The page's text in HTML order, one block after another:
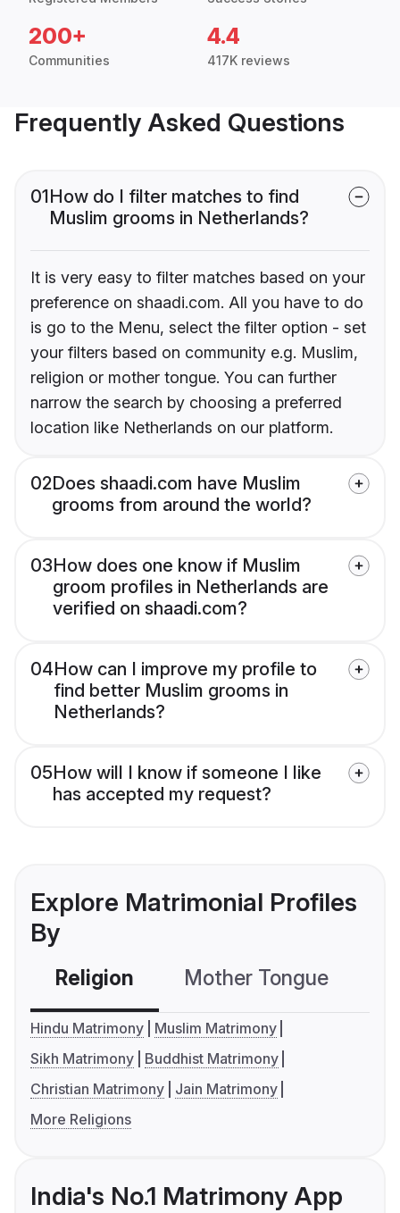
200+
Communities
4.4
417K reviews
Frequently Asked Questions
01How do I filter matches to find
Muslim grooms in Netherlands?
It is very easy to filter matches based on your
preference on shaadi.com. All you have to do
is go to the Menu, select the filter option - set
your filters based on community e.g. Muslim,
religion or mother tongue. You can further
narrow the search by choosing a preferred
location like Netherlands on our platform.
02Does shaadi.com have Muslim
grooms from around the world?
03How does one know if Muslim
groom profiles in Netherlands are
verified on shaadi.com?
04How can I improve my profile to
find better Muslim grooms in
Netherlands?
05How will I know if someone I like
has accepted my request?
Explore Matrimonial Profiles
By
Religion Mother Tongue
Hindu Matrimony
Muslim Matrimony
Sikh Matrimony
Buddhist Matrimony
Christian Matrimony
Jain Matrimony
More Religions
India's No.1 Matrimony App